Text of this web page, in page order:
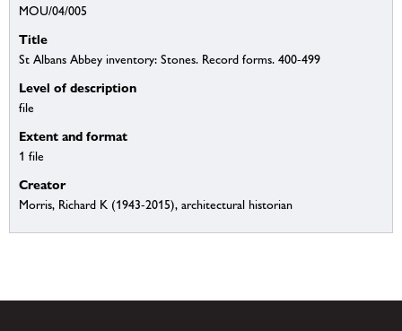
MOU/04/005
Title
St Albans Abbey inventory: Stones. Record forms. 400-499
Level of description
file
Extent and format
1 file
Creator
Morris, Richard K (1943-2015), architectural historian